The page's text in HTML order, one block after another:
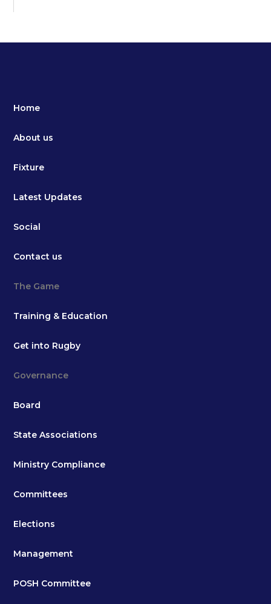
Home
About us
Fixture
Latest Updates
Social
Contact us
The Game
Training & Education
Get into Rugby
Governance
Board
State Associations
Ministry Compliance
Committees
Elections
Management
POSH Committee